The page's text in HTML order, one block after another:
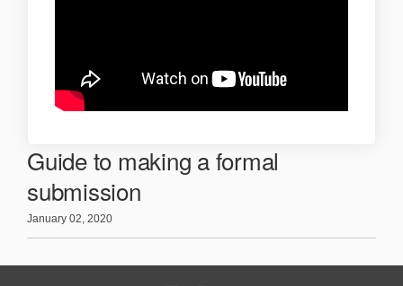
Guide to making a formal
submission
January 02, 2020